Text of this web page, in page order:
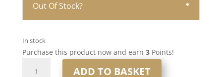
Out Of Stock?
In stock
Purchase this product now and earn 3Points!
ADD TO BASKET